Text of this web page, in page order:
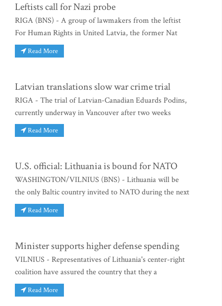
Leftists call for Nazi probe
RIGA (BNS) - A group of lawmakers from the leftist
For Human Rights in United Latvia, the former Nat
Read More
Latvian translations slow war crime trial
RIGA - The trial of Latvian-Canadian Eduards Podins,
currently underway in Vancouver after two weeks
Read More
U.S. official: Lithuania is bound for NATO
WASHINGTON/VILNIUS (BNS) - Lithuania will be
the only Baltic country invited to NATO during the next
Read More
Minister supports higher defense spending
VILNIUS - Representatives of Lithuania's center-right
coalition have assured the country that they a
Read More